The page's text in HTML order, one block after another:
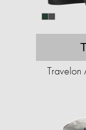
Travelon